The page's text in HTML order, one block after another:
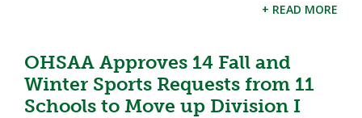
+ READ MORE
OHSAA Approves 14 Fall and
Winter Sports Requests from 11
Schools to Move up Division I